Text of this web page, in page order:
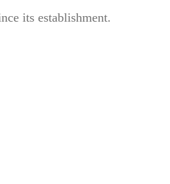
its establishment.